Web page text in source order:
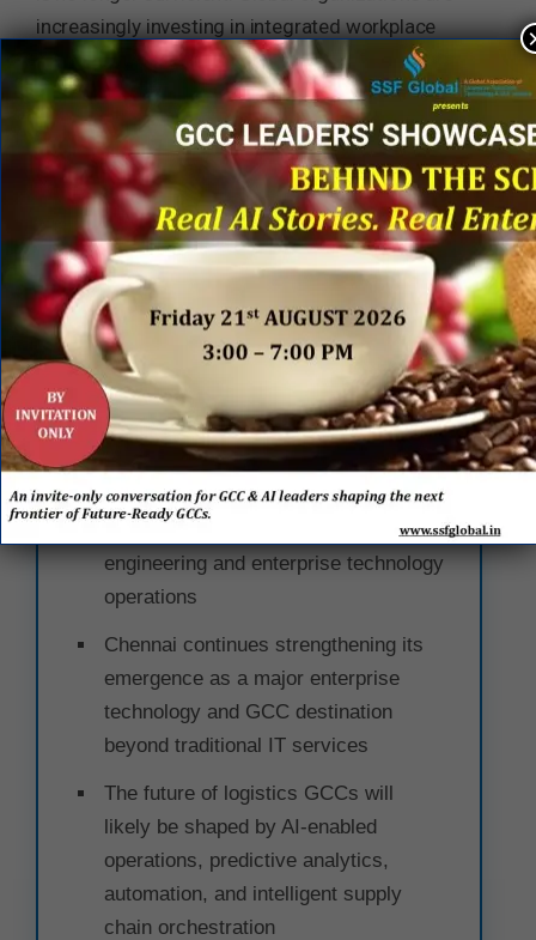
increasingly investing in integrated workplace
ecosystems that combine engineering excellence,
employee engagement, wellness, collaboration,
creativity, and leadership development under a
unified capability strategy. This trend is especially
visible across technology-intensive sectors such
as logistics, manufacturing, BFSI, automotive,
healthcare, and industrial operations.
Key Insights for GCC and
Enterprise Leaders
Global logistics enterprises are
increasingly positioning India as a
core hub for digital supply chain
engineering and enterprise technology
operations
Chennai continues strengthening its
emergence as a major enterprise
technology and GCC destination
beyond traditional IT services
The future of logistics GCCs will
likely be shaped by AI-enabled
operations, predictive analytics,
automation, and intelligent supply
chain orchestration